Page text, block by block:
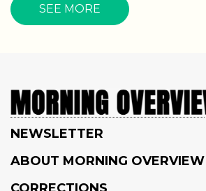
SEE MORE
NEWSLETTER
ABOUT MORNING OVERVIEW